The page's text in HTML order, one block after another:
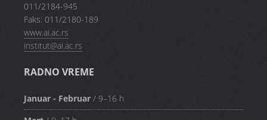
011/2184-945
Faks: 011/2180-189
www.ai.ac.rs
institut@ai.ac.rs
RADNO VREME
Januar - Februar / 9–16 h